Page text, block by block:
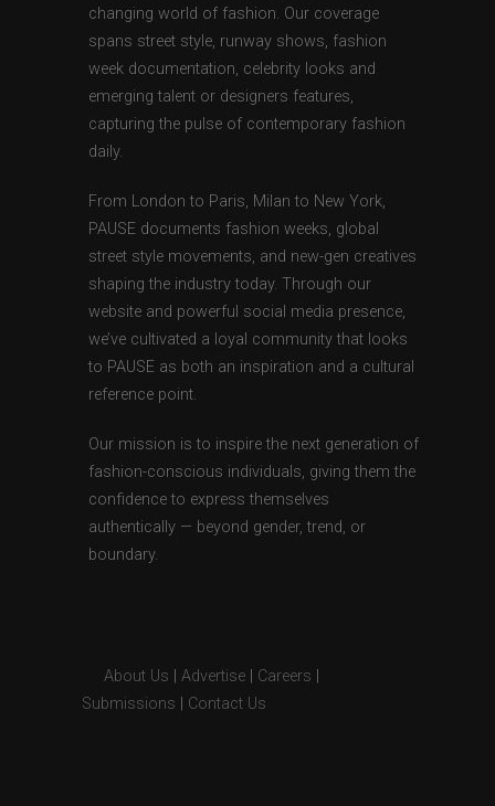
changing world of fashion. Our coverage
spans street style, runway shows, fashion
week documentation, celebrity looks and
emerging talent or designers features,
capturing the pulse of contemporary fashion
daily.
From London to Paris, Milan to New York,
PAUSE documents fashion weeks, global
street style movements, and new-gen creatives
shaping the industry today. Through our
website and powerful social media presence,
we’ve cultivated a loyal community that looks
to PAUSE as both an inspiration and a cultural
reference point.
Our mission is to inspire the next generation of
fashion-conscious individuals, giving them the
confidence to express themselves
authentically — beyond gender, trend, or
boundary.
About Us Advertise Careers
Submissions
Contact Us